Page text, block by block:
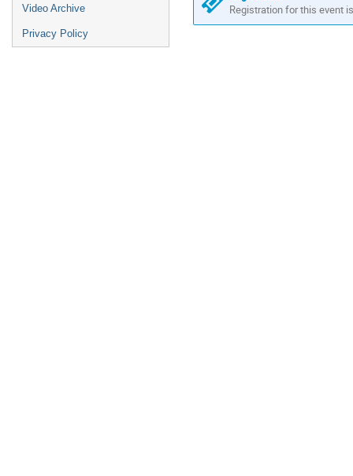
Video Archive
Privacy Policy
Europe/Athens
Registration for this event